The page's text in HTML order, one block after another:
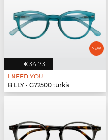
€34.73
I NEED YOU
BILLY - G72500 türkis